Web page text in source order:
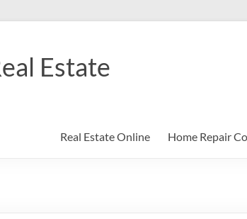
Estate
Real Estate Online Home Repair